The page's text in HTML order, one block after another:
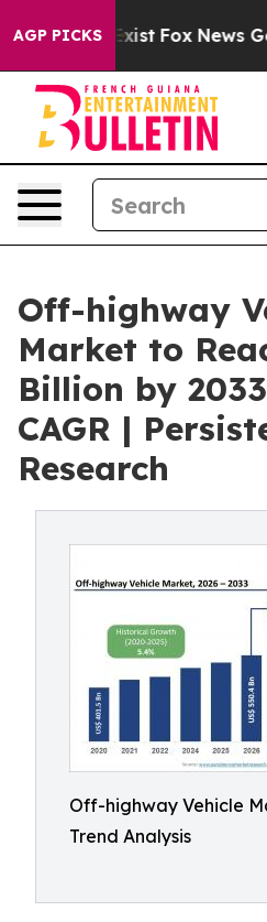
AGP PICKS
Exist Fox News Goes
Off-highway
Market to
Billion by
CAGR |
Research
Off-highway Vehicle
Trend Analysis